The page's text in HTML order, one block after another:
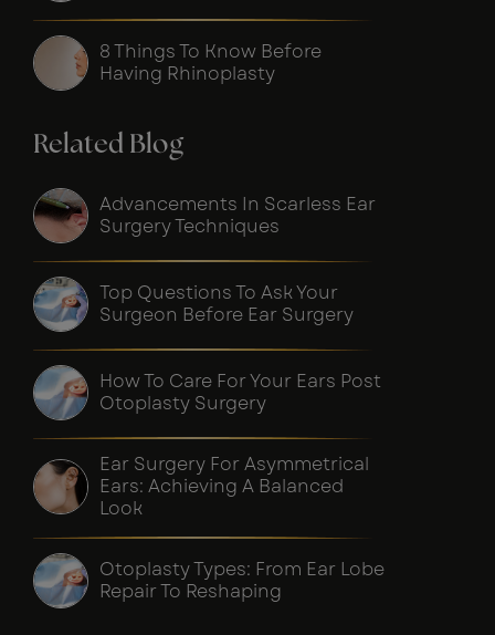
8 Things To Know Before
Having Rhinoplasty
Related Blog
Advancements In Scarless Ear
Surgery Techniques
Top Questions To Ask Your
Surgeon Before Ear Surgery
How To Care For Your Ears Post
Otoplasty Surgery
Ear Surgery For Asymmetrical
Ears: Achieving A Balanced
Look
Otoplasty Types: From Ear Lobe
Repair To Reshaping